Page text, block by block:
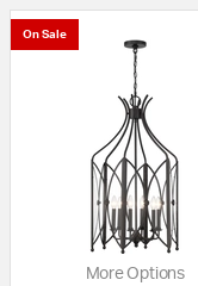
On Sale
More Options